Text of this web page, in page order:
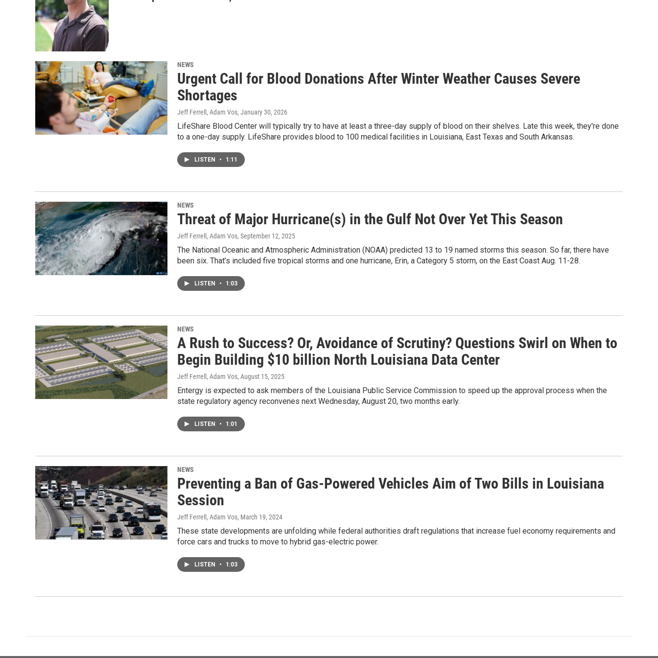
NEWS
Urgent Call for Blood Donations After Winter Weather Causes Severe
Shortages
Jeff Ferrell, Adam Vos, January 30, 2026
LifeShare Blood Center will typically try to have at least a three-day supply of blood on their shelves. Late this week, they're done
to a one-day supply. LifeShare provides blood to 100 medical facilities in Louisiana, East Texas and South Arkansas.
LISTEN • 1:11
NEWS
Threat of Major Hurricane(s) in the Gulf Not Over Yet This Season
Jeff Ferrell, Adam Vos, September 12, 2025
The National Oceanic and Atmospheric Administration (NOAA) predicted 13 to 19 named storms this season. So far, there have
been six. That’s included five tropical storms and one hurricane, Erin, a Category 5 storm, on the East Coast Aug. 11-28.
LISTEN • 1:03
NEWS
A Rush to Success? Or, Avoidance of Scrutiny? Questions Swirl on When to
Begin Building $10 billion North Louisiana Data Center
Jeff Ferrell, Adam Vos, August 15, 2025
Entergy is expected to ask members of the Louisiana Public Service Commission to speed up the approval process when the
state regulatory agency reconvenes next Wednesday, August 20, two months early.
LISTEN • 1:01
NEWS
Preventing a Ban of Gas-Powered Vehicles Aim of Two Bills in Louisiana
Session
Jeff Ferrell, Adam Vos, March 19, 2024
These state developments are unfolding while federal authorities draft regulations that increase fuel economy requirements and
force cars and trucks to move to hybrid gas-electric power.
LISTEN • 1:03